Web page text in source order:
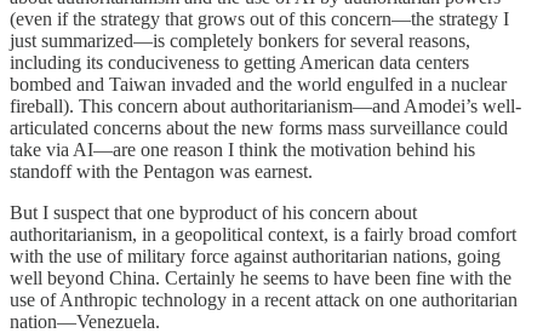
(even if the strategy that grows out of this concern—the strategy I
just summarized—is completely bonkers for several reasons,
including its conduciveness to getting American data centers
bombed and Taiwan invaded and the world engulfed in a nuclear
fireball). This concern about authoritarianism—and Amodei’s well-
articulated concerns about the new forms mass surveillance could
take via AI—are one reason I think the motivation behind his
standoff with the Pentagon was earnest.
But I suspect that one byproduct of his concern about
authoritarianism, in a geopolitical context, is a fairly broad comfort
with the use of military force against authoritarian nations, going
well beyond China. Certainly he seems to have been fine with the
use of Anthropic technology in a recent attack on one authoritarian
nation—Venezuela.